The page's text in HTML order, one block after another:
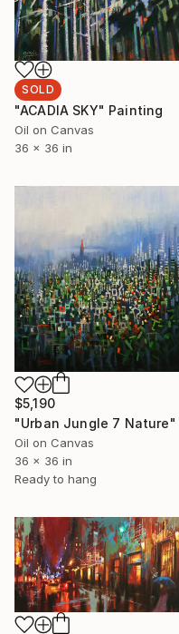
SOLD
"ACADIA SKY" Painting
Oil on Canvas
36 x 36 in
$5,190
Oil on Canvas
36 x 36 in
Ready to hang